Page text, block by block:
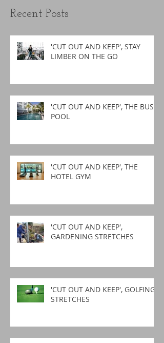
Recent Posts
'CUT OUT AND KEEP', STAY
LIMBER ON THE GO
'CUT OUT AND KEEP', THE BUSY
POOL
'CUT OUT AND KEEP', THE
HOTEL GYM
'CUT OUT AND KEEP',
GARDENING STRETCHES
'CUT OUT AND KEEP', GOLFING
STRETCHES